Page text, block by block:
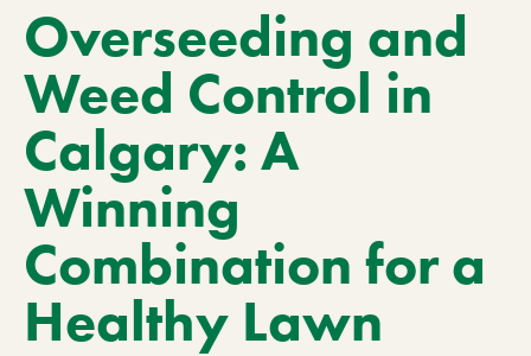
Services
About Us
Learn
Contact
Current Customers
Overseeding and
Weed Control in
Calgary: A
Winning
Combination for a
Healthy Lawn